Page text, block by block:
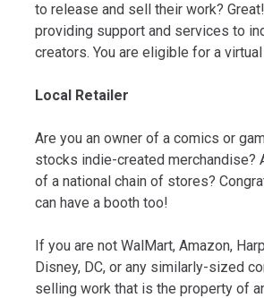
to release and sell their work?
providing support and services to
creators. You are eligible for a
Local Retailer
Are you an owner of a comics or
stocks indie-created merchandise?
of a national chain of stores?
can have a booth too!
If you are not WalMart, Amazon,
Disney, DC, or any similarly-sized
selling work that is the property of